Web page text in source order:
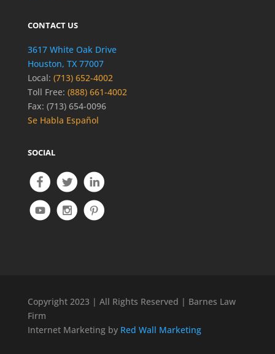
CONTACT US
3617 White Oak Drive
Houston, TX 77007
Local: (713) 652-4002
Toll Free: (888) 661-4002
Fax: (713) 654-0096
Se Habla Español
SOCIAL
Copyright 2023 | All Rights Reserved | Barnes Law
Firm
Internet Marketing by Red Wall Marketing